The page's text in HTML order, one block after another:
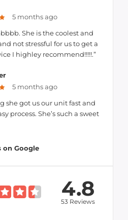
5 months ago
She is the coolest and
not stressful for us to get a
I highley recommend!!!!!.”
5 months ago
she got us our unit fast and
process. She’s such a sweet
on Google
4.8
53 Reviews